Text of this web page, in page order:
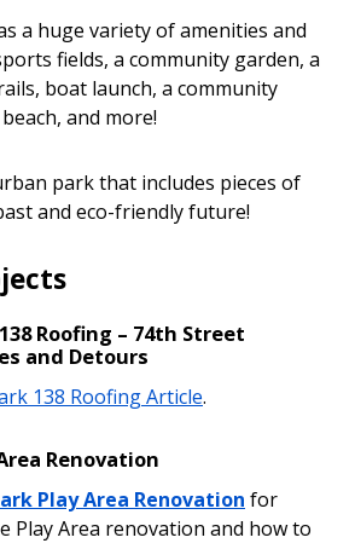
a huge variety of amenities and
fields, a community garden, a
boat launch, a community
and more!
park that includes pieces of
and eco-friendly future!
Roofing – 74th Street
and Detours
138 Roofing Article.
Renovation
Play Area Renovation for
Play Area renovation and how to